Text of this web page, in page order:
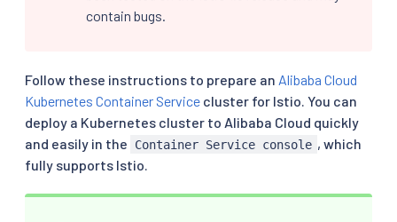
contain bugs.
Follow these instructions to prepare an Alibaba Cloud
Kubernetes Container Service cluster for Istio. You can
deploy a Kubernetes cluster to Alibaba Cloud quickly
and easily in the
Container Service console , which
fully supports Istio.